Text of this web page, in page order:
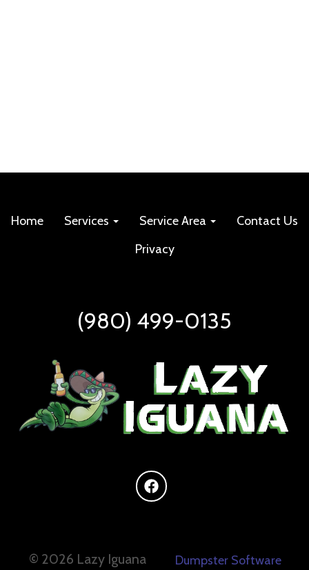
Home Services Service Area
Contact Us
Privacy
(980) 499-0135
© 2026 Lazy Iguana
Dumpster Software